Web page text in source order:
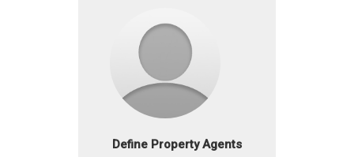
Define Property Agents